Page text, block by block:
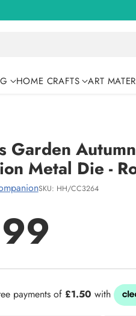
HOME CRAFTS ART
Garden
Metal Die -
SKU: HH/CC3264